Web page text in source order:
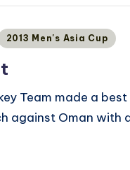
2013 Men's Asia Cup
Team made a
against Oman with